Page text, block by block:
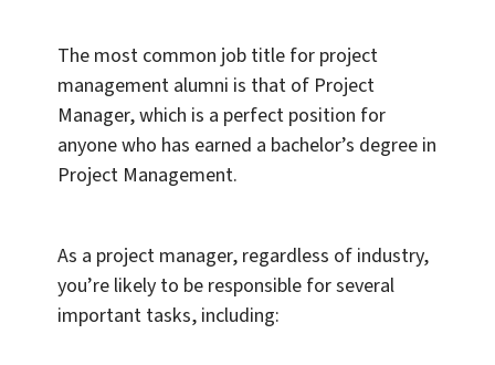
The most common job title for project
management alumni is that of Project
Manager, which is a perfect position for
anyone who has earned a bachelor’s degree in
Project Management.
As a project manager, regardless of industry,
you’re likely to be responsible for several
important tasks, including: